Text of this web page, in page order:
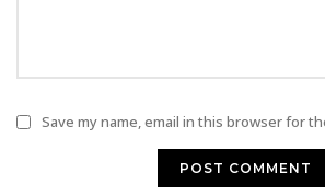
Save my name, email in this browser for